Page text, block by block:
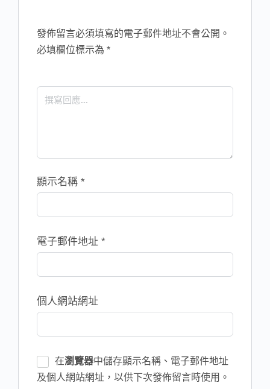
發佈留言必須填寫的電子郵件地址不會公開。
必填欄位標示為 *
顯示名稱 *
電子郵件地址 *
個人網站網址
在瀏覽器中儲存顯示名稱、電子郵件地址
及個人網站網址，以供下次發佈留言時使用。